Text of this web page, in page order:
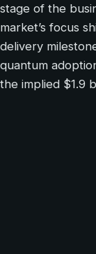
stage of the
market’s focus
delivery
quantum
the implied $1.9